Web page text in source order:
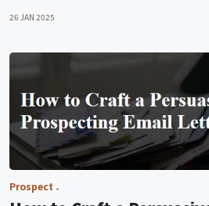
26 JAN 2025
Prospect